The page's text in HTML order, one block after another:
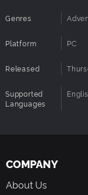
Next-level:
selection of
affect the
Platin-Alien:
by unlocking
hilarious
Genres
Platform PC
Released
Supported
Languages
COMPANY
About Us